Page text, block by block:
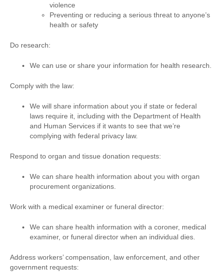
violence
Preventing or reducing a serious threat to anyone’s
health or safety
Do research:
We can use or share your information for health research.
Comply with the law:
We will share information about you if state or federal
laws require it, including with the Department of Health
and Human Services if it wants to see that we’re
complying with federal privacy law.
Respond to organ and tissue donation requests:
We can share health information about you with organ
procurement organizations.
Work with a medical examiner or funeral director:
We can share health information with a coroner, medical
examiner, or funeral director when an individual dies.
Address workers’ compensation, law enforcement, and other
government requests: